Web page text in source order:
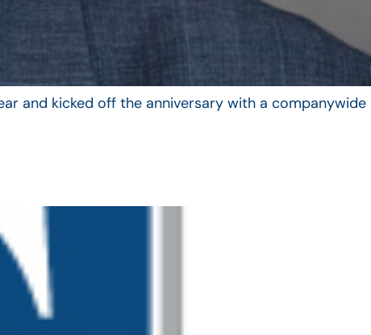
and kicked off the anniversary with a companywide